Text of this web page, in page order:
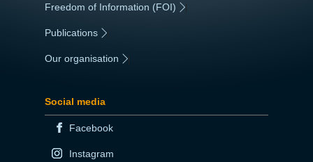
Freedom of Information (FOI) |
Publications
Our organisation
Social media
Facebook
Instagram